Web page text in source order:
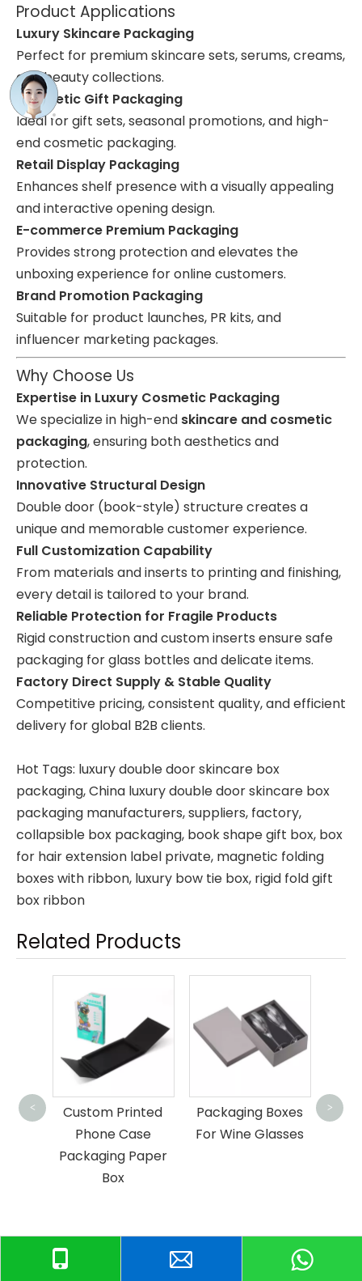
Product Applications
Luxury Skincare Packaging
Perfect for premium skincare sets, serums, creams,
and beauty collections.
Cosmetic Gift Packaging
Ideal for gift sets, seasonal promotions, and high-
end cosmetic packaging.
Retail Display Packaging
Enhances shelf presence with a visually appealing
and interactive opening design.
E-commerce Premium Packaging
Provides strong protection and elevates the
unboxing experience for online customers.
Brand Promotion Packaging
Suitable for product launches, PR kits, and
influencer marketing packages.
Why Choose Us
Expertise in Luxury Cosmetic Packaging
We specialize in high-end skincare and cosmetic
packaging, ensuring both aesthetics and
protection.
Innovative Structural Design
Double door (book-style) structure creates a
unique and memorable customer experience.
Full Customization Capability
From materials and inserts to printing and finishing,
every detail is tailored to your brand.
Reliable Protection for Fragile Products
Rigid construction and custom inserts ensure safe
packaging for glass bottles and delicate items.
Factory Direct Supply & Stable Quality
Competitive pricing, consistent quality, and efficient
delivery for global B2B clients.
Hot Tags: luxury double door skincare box
packaging, China luxury double door skincare box
packaging manufacturers, suppliers, factory,
collapsible box packaging, book shape gift box, box
for hair extension label private, magnetic folding
boxes with ribbon, luxury bow tie box, rigid fold gift
box ribbon
Related Products
Packaging Boxes
For Wine Glasses
Scarf Shawl
Packaging Boxes
< >